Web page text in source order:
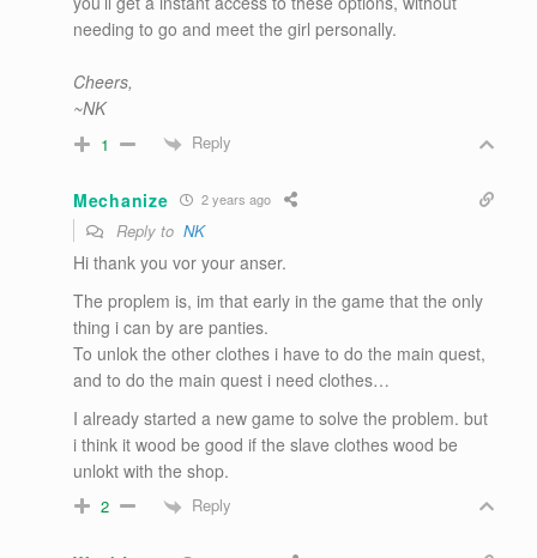
needing to go and meet the girl personally.
Cheers,
~NK
1 Reply
Mechanize 2 years ago
Reply to NK
Hi thank you vor your anser.
The proplem is, im that early in the game that the only
thing i can by are panties.
To unlok the other clothes i have to do the main quest,
and to do the main quest i need clothes…
I already started a new game to solve the problem. but
i think it wood be good if the slave clothes wood be
unlokt with the shop.
2 Reply